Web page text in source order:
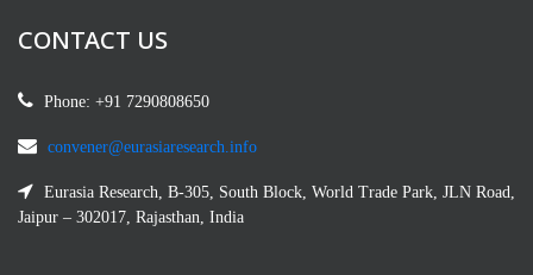
CONTACT US
Phone: +91 7290808650
convener@eurasiaresearch.info
Eurasia Research, B-305, South Block, World Trade Park, JLN Road,
Jaipur – 302017, Rajasthan, India